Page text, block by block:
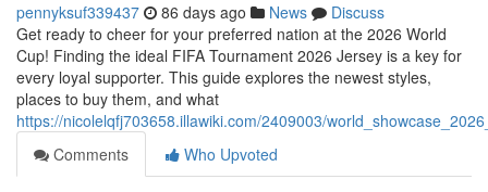
pennyksuf339437 86 days ago News
Discuss
Get ready to cheer for your preferred nation at the 2026 World
Cup! Finding the ideal FIFA Tournament 2026 Jersey is a key for
every loyal supporter. This guide explores the newest styles,
places to buy them, and what
https://nicolelqfj703658.illawiki.com/2409003/
Comments
Who Upvoted